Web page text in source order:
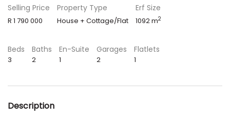
Selling Price
R 1 790 000
Property Type
House + Cottage/Flat
Erf Size
1092 m2
Beds
3
Baths
2
En-Suite
1
Garages
2
Flatlets
1
Description